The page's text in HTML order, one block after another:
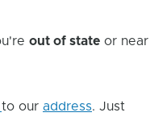
out of state or near
to our address. Just